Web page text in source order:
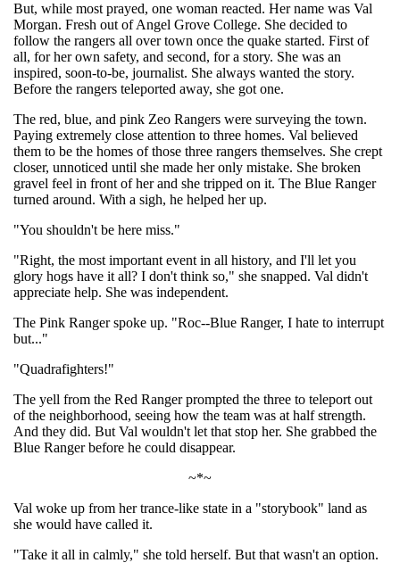
But, while most prayed, one woman reacted. Her name was Val
Morgan. Fresh out of Angel Grove College. She decided to
follow the rangers all over town once the quake started. First of
all, for her own safety, and second, for a story. She was an
inspired, soon-to-be, journalist. She always wanted the story.
Before the rangers teleported away, she got one.
The red, blue, and pink Zeo Rangers were surveying the town.
Paying extremely close attention to three homes. Val believed
them to be the homes of those three rangers themselves. She crept
closer, unnoticed until she made her only mistake. She broken
gravel feel in front of her and she tripped on it. The Blue Ranger
turned around. With a sigh, he helped her up.
"You shouldn't be here miss."
"Right, the most important event in all history, and I'll let you
glory hogs have it all? I don't think so," she snapped. Val didn't
appreciate help. She was independent.
The Pink Ranger spoke up. "Roc--Blue Ranger, I hate to interrupt
but..."
"Quadrafighters!"
The yell from the Red Ranger prompted the three to teleport out
of the neighborhood, seeing how the team was at half strength.
And they did. But Val wouldn't let that stop her. She grabbed the
Blue Ranger before he could disappear.
~*~
Val woke up from her trance-like state in a "storybook" land as
she would have called it.
"Take it all in calmly," she told herself. But that wasn't an option.